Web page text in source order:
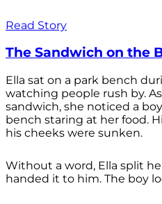
Read Story
The Sandwich on the
Ella sat on a park bench
watching people rush by.
sandwich, she noticed a
bench staring at her food.
his cheeks were sunken.
Without a word, Ella split
handed it to him. The boy